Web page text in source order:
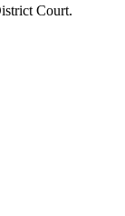
Court.